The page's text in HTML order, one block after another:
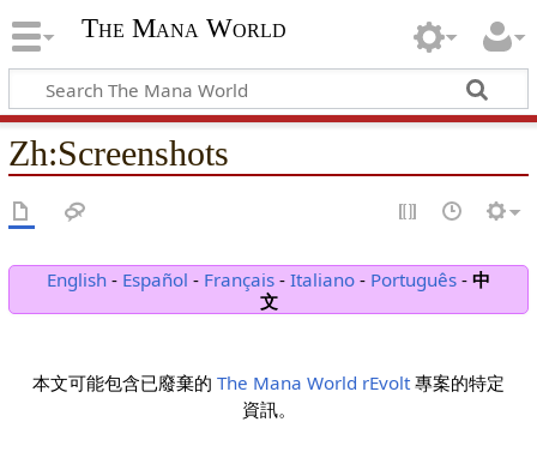
The Mana World
Zh:Screenshots
English - Español - Français - Italiano - Português - 中
文
本文可能包含已廢棄的 The Mana World rEvolt專案的特定
資訊。